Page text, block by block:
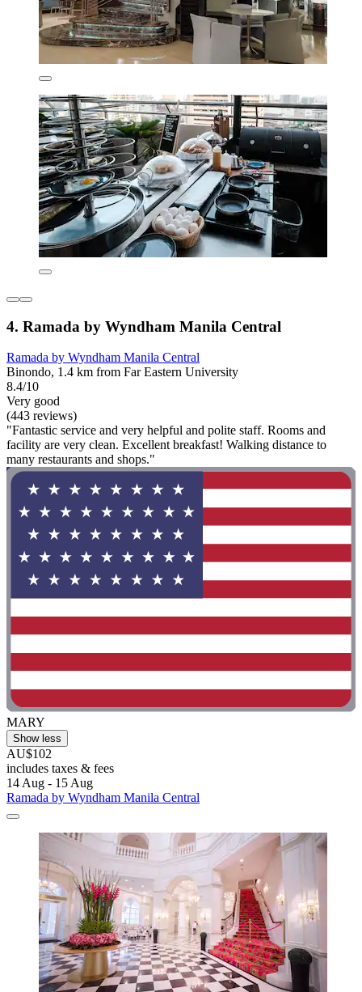
4. Ramada by Wyndham Manila Central
Ramada by Wyndham Manila Central
Binondo, 1.4 km from Far Eastern University
8.4/10
Very good
(443 reviews)
"Fantastic service and very helpful and polite staff. Rooms and
facility are very clean. Excellent breakfast! Walking distance to
many restaurants and shops."
MARY
Show less
AU$102
includes taxes & fees
14 Aug - 15 Aug
Ramada by Wyndham Manila Central